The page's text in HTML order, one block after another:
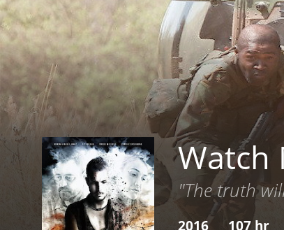
Watch
"The truth
2016 107 hr